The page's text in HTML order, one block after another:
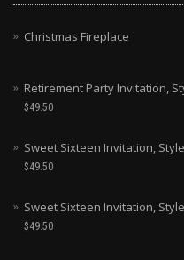
Christmas Fireplace
Retirement Party Invitation,
$49.50
Sweet Sixteen Invitation,
$49.50
Sweet Sixteen Invitation,
$49.50